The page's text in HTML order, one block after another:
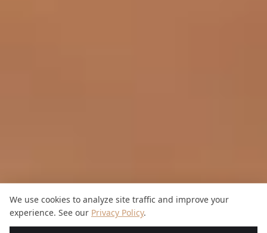
We use cookies to analyze site traffic and improve your
experience. See our Privacy Policy.